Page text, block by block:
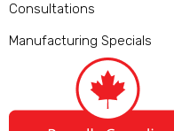
Consultations
Manufacturing Specials